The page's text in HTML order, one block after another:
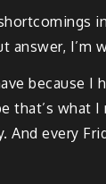
answer,
that’s
And every